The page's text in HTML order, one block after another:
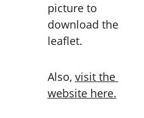
picture to
download the
leaflet.
Also, visit the
website here.